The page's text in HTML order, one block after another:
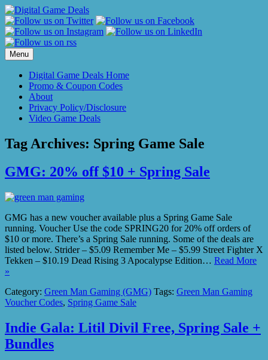
Skip
to
content
Menu
Digital Game Deals Home
Promo & Coupon Codes
About
Privacy Policy/Disclosure
Video Game Deals
Tag Archives: Spring Game Sale
GMG: 20% off $10 + Spring Sale
GMG has a new voucher available plus a Spring Game Sale
running. Voucher Use the code SPRING20 for 20% off orders of
$10 or more. There’s a Spring Sale running. Some of the deals are
listed below. Strider – $5.09 Remember Me – $5.99 Street Fighter X
Tekken – $10.19 Dead Rising 3 Apocalypse Edition… Read More
»
Category: Green Man Gaming (GMG) Tags: Green Man Gaming
Voucher Codes, Spring Game Sale
Indie Gala: Litil Divil Free, Spring Sale +
Bundles